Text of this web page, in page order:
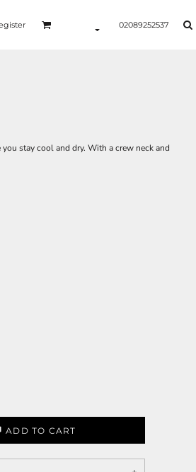
02089252537
stay cool and dry. With a crew neck and
ADD TO CART